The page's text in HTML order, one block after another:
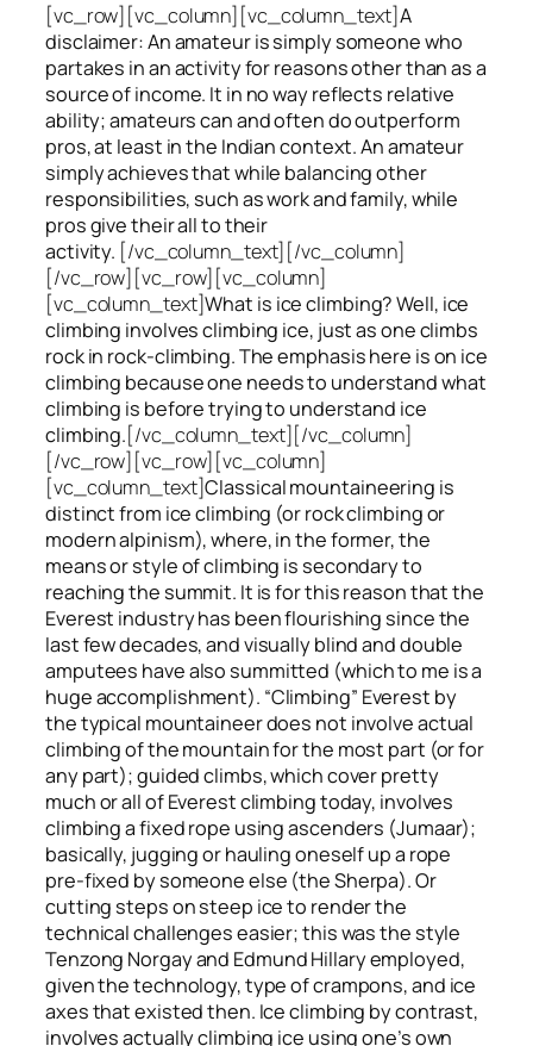
[vc_row][vc_column][vc_column_text]A
disclaimer: An amateur is simply someone who
partakes in an activity for reasons other than as a
source of income. It in no way reflects relative
ability; amateurs can and often do outperform
pros, at least in the Indian context. An amateur
simply achieves that while balancing other
responsibilities, such as work and family, while
pros give their all to their
activity. [/vc_column_text][/vc_column]
[/vc_row][vc_row][vc_column]
[vc_column_text]What is ice climbing? Well, ice
climbing involves climbing ice, just as one climbs
rock in rock-climbing. The emphasis here is on ice
climbing because one needs to understand what
climbing is before trying to understand ice
climbing.[/vc_column_text][/vc_column]
[/vc_row][vc_row][vc_column]
[vc_column_text]Classical mountaineering is
distinct from ice climbing (or rock climbing or
modern alpinism), where, in the former, the
means or style of climbing is secondary to
reaching the summit. It is for this reason that the
Everest industry has been flourishing since the
last few decades, and visually blind and double
amputees have also summitted (which to me is a
huge accomplishment). “Climbing” Everest by
the typical mountaineer does not involve actual
climbing of the mountain for the most part (or for
any part); guided climbs, which cover pretty
much or all of Everest climbing today, involves
climbing a fixed rope using ascenders (Jumaar);
basically, jugging or hauling oneself up a rope
pre-fixed by someone else (the Sherpa). Or
cutting steps on steep ice to render the
technical challenges easier; this was the style
Tenzong Norgay and Edmund Hillary employed,
given the technology, type of crampons, and ice
axes that existed then. Ice climbing by contrast,
involves actually climbing ice using one’s own